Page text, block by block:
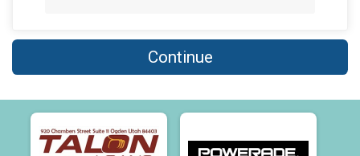
Continue